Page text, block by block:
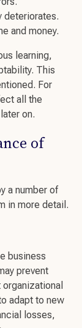
deteriorates.
and money.
learning,
. This
For
all the
on.
of
a number of
in more detail.
business
prevent
adapt to new
losses,